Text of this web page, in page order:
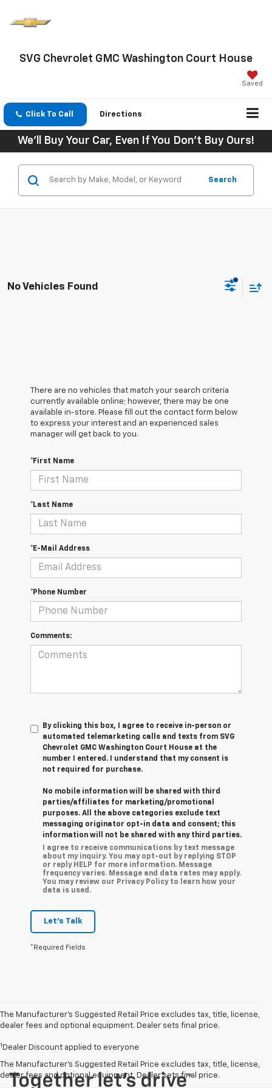
SVG Chevrolet GMC Washington Court House
Saved
Click To Call Directions
We'll Buy Your Car, Even If You Don't Buy Ours!
Search
No Vehicles Found
There are no vehicles that match your search criteria
currently available online; however, there may be one
available in-store. Please fill out the contact form below
to express your interest and an experienced sales
manager will get back to you.
*First Name
*Last Name
*E-Mail Address
*Phone Number
Comments:
By clicking this box, I agree to receive in-person or
automated telemarketing calls and texts from SVG
Chevrolet GMC Washington Court House at the
number I entered. I understand that my consent is
not required for purchase.
No mobile information will be shared with third
parties/affiliates for marketing/promotional
purposes. All the above categories exclude text
messaging originator opt-in data and consent; this
information will not be shared with any third parties.
I agree to receive communications by text message
about my inquiry. You may opt-out by replying STOP
or reply HELP for more information. Message
frequency varies. Message and data rates may apply.
You may review our Privacy Policy to learn how your
data is used.
Let's Talk
*Required Fields
The Manufacturer’s Suggested Retail Price excludes tax, title, license,
dealer fees and optional equipment. Dealer sets final price.
1 Dealer Discount applied to everyone
The Manufacturer's Suggested Retail Price excludes tax, title, license,
dealer fees and optional equipment. Dealer sets final price.